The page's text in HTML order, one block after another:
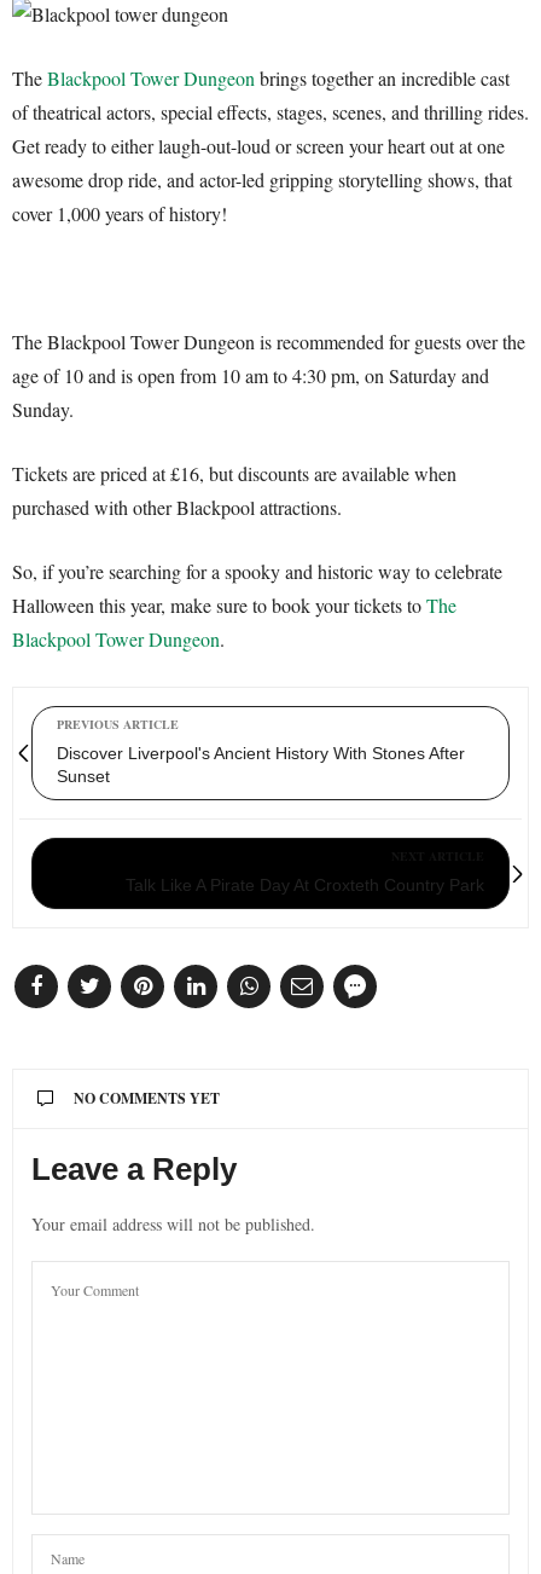
TheBlackpool Tower Dungeonbrings together an incredible cast
of theatrical actors, special effects, stages, scenes, and thrilling rides.
Get ready to either laugh-out-loud or screen your heart out at one
awesome drop ride, and actor-led gripping storytelling shows, that
cover 1,000 years of history!
The Blackpool Tower Dungeon is recommended for guests over the
age of 10 and is open from 10 am to 4:30 pm, on Saturday and
Sunday.
Tickets are priced at £16, but discounts are available when
purchased with other Blackpool attractions.
So, if you’re searching for a spooky and historic way to celebrate
Halloween this year, make sure to book your tickets toThe
Blackpool Tower Dungeon.
PREVIOUS ARTICLE
Discover Liverpool's Ancient History With Stones After
Sunset
Talk Like A Pirate Day At Croxteth Country Park
NO COMMENTS YET
Leave a Reply
Your email address will not be published.